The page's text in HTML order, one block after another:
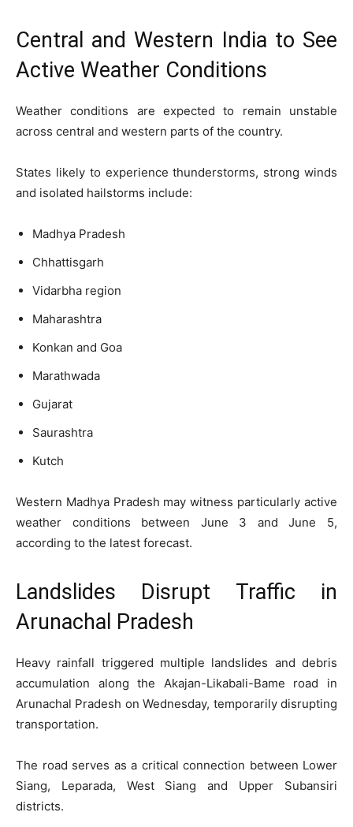
Central and Western India to See
Active Weather Conditions
Weather conditions are expected to remain unstable
across central and western parts of the country.
States likely to experience thunderstorms, strong winds
and isolated hailstorms include:
Madhya Pradesh
Chhattisgarh
Vidarbha region
Maharashtra
Konkan and Goa
Marathwada
Gujarat
Saurashtra
Kutch
Western Madhya Pradesh may witness particularly active
weather conditions between June 3 and June 5,
according to the latest forecast.
Landslides Disrupt Traffic in
Arunachal Pradesh
Heavy rainfall triggered multiple landslides and debris
accumulation along the Akajan-Likabali-Bame road in
Arunachal Pradesh on Wednesday, temporarily disrupting
transportation.
The road serves as a critical connection between Lower
Siang, Leparada, West Siang and Upper Subansiri
districts.